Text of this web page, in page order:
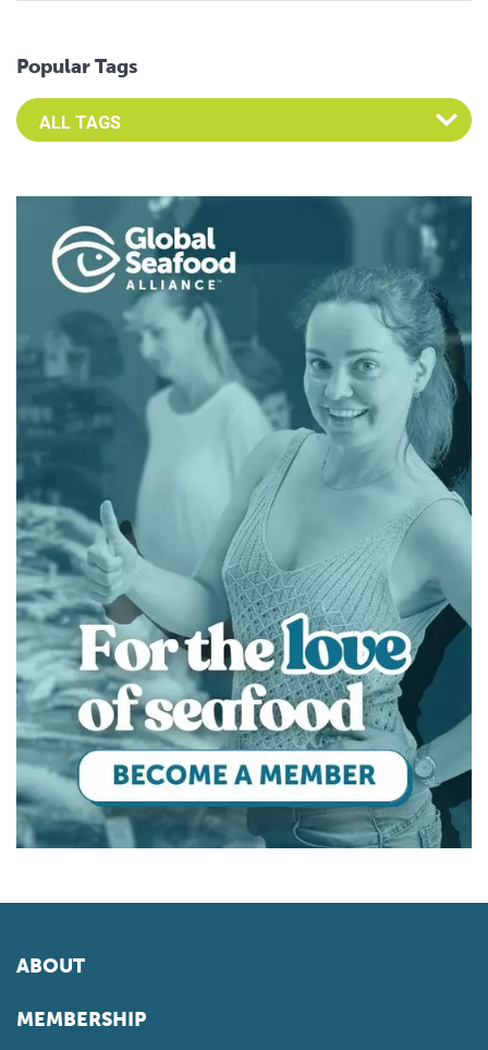
Popular Tags
Select an Advocate Tag to view it's posts
ABOUT
MEMBERSHIP